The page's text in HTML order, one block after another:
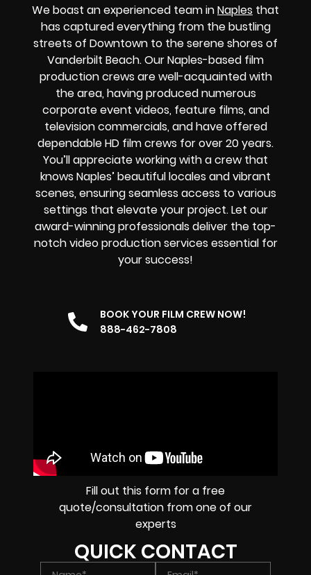
We boast an experienced team inNaples that
has captured everything from the bustling
streets of Downtown to the serene shores of
Vanderbilt Beach. Our Naples-based film
production crews are well-acquainted with
the area, having produced numerous
corporate event videos, feature films, and
television commercials, and have offered
dependable HD film crews for over 20 years.
You’ll appreciate working with a crew that
knows Naples’ beautiful locales and vibrant
scenes, ensuring seamless access to various
settings that elevate your project. Let our
award-winning professionals deliver the top-
notch video production services essential for
your success!
BOOK YOUR FILM CREW NOW!
888-462-7808
Fill out this form for a free
quote/consultation from one of our
experts
QUICK CONTACT